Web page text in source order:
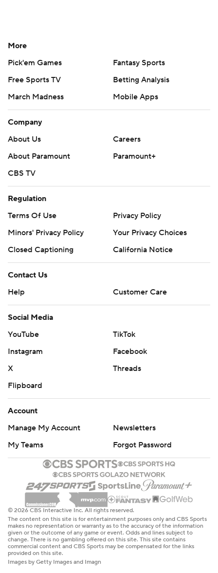
More
Pick'em Games
Fantasy Sports
Free Sports TV
Betting Analysis
March Madness
Mobile Apps
Company
About Us
Careers
About Paramount
Paramount+
CBS TV
Regulation
Terms Of Use
Privacy Policy
Minors' Privacy Policy
Your Privacy Choices
Closed Captioning
California Notice
Contact Us
Help
Customer Care
Social Media
YouTube
TikTok
Instagram
Facebook
X
Threads
Flipboard
Account
Manage My Account
Newsletters
My Teams
Forgot Password
© 2026 CBS Interactive Inc. All rights reserved.
The content on this site is for entertainment purposes only and CBS Sports
makes no representation or warranty as to the accuracy of the information
given or the outcome of any game or event. Odds and lines subject to
change. There is no gambling offered on this site. This site contains
commercial content and CBS Sports may be compensated for the links
provided on this site.
Images by Getty Images and Imagn